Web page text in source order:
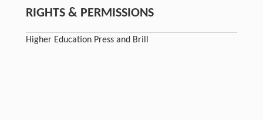
RIGHTS & PERMISSIONS
Higher Education Press and Brill